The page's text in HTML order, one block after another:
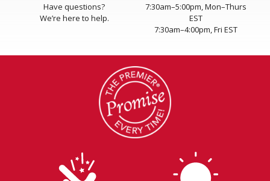
Have questions?
We’re here to help.
7:30am–5:00pm, Mon–Thurs
EST
7:30am–4:00pm, Fri EST